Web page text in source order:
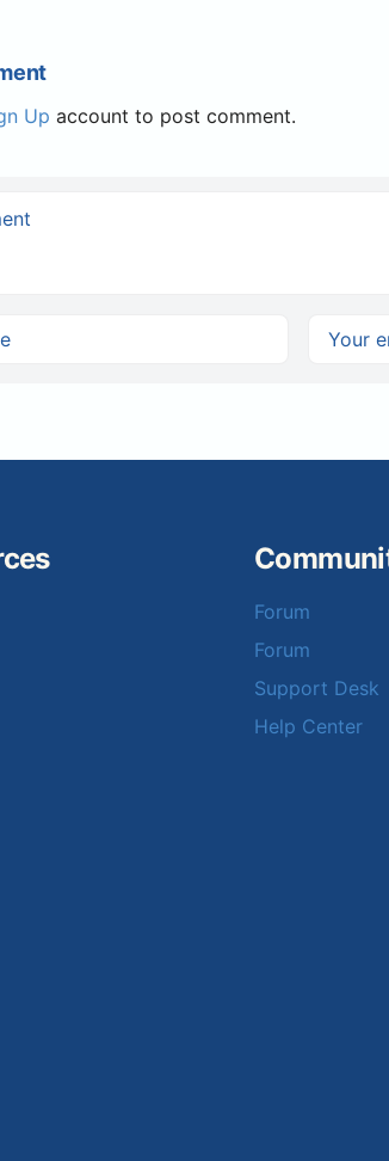
Up account to post comment.
Forum
Forum
Support Desk
Help Center